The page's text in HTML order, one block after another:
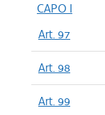
CAPO I
Art. 97
Art. 98
Art. 99